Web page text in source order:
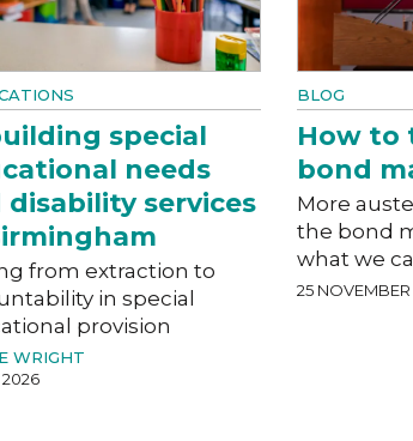
special
needs
disability services
from extraction to
in special
provision
WRIGHT
2026
BLOG
How to
bond
More
the bond
what we
25